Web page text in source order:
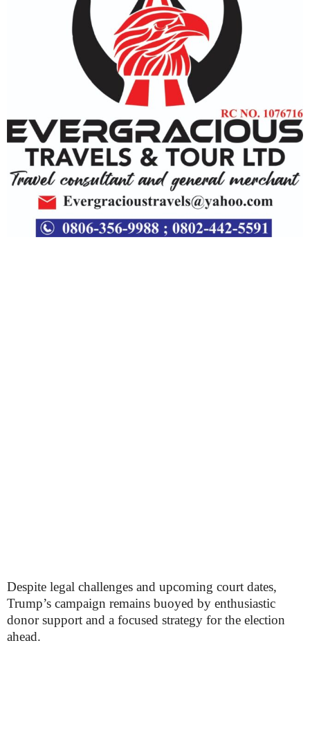
Despite legal challenges and upcoming court dates,
Trump’s campaign remains buoyed by enthusiastic
donor support and a focused strategy for the election
ahead.